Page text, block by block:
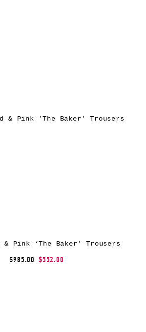
& Pink ‘The Baker’ Trousers
$985.00 $552.00